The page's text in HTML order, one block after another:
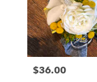
Price:
$36.00